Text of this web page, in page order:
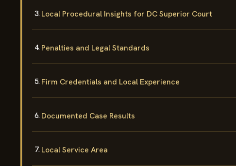
Local Procedural Insights for DC Superior Court
Penalties and Legal Standards
Firm Credentials and Local Experience
Documented Case Results
Local Service Area